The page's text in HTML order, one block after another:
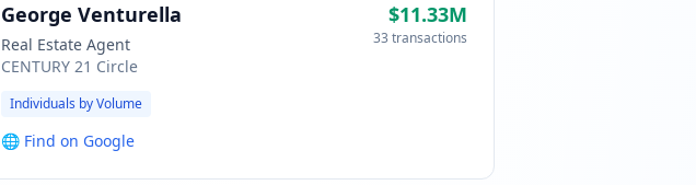
George Venturella
Real Estate Agent
CENTURY 21 Circle
$11.33M
33 transactions
Individuals by Volume
🌐 Find on Google